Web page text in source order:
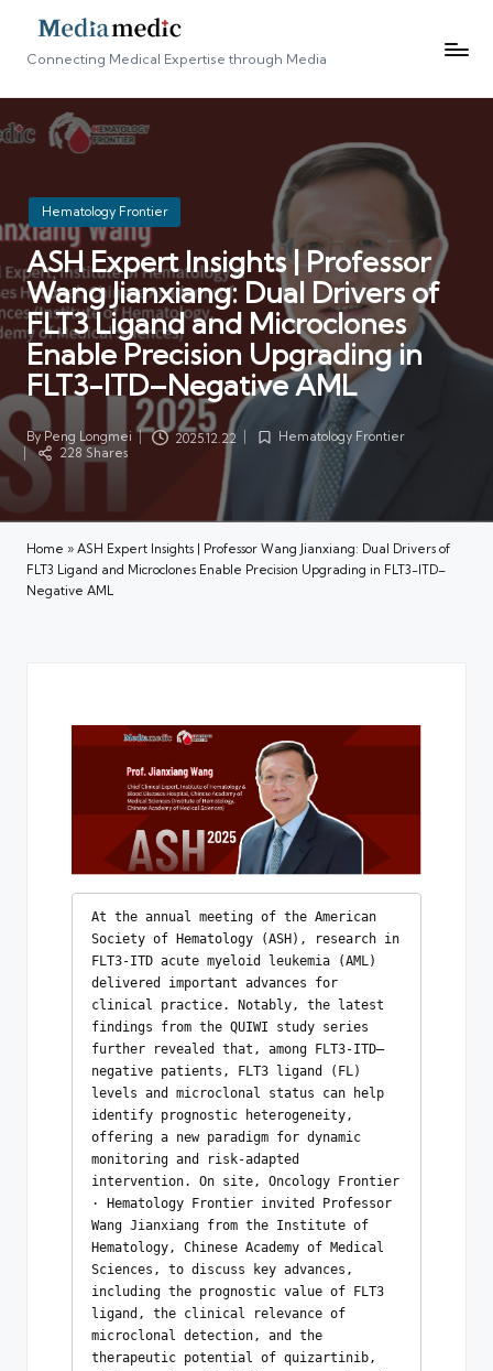
Connecting Medical Expertise through Media
Posted
in
Hematology Frontier
ASH Expert Insights | Professor
Wang Jianxiang: Dual Drivers of
FLT3 Ligand and Microclones
Enable Precision Upgrading in
FLT3-ITD–Negative AML
Posted
by
ByPeng Longmei 2025.12.22
PostedHematology Frontier
228 Shares
Home » ASH Expert Insights | Professor Wang Jianxiang: Dual Drivers of
FLT3 Ligand and Microclones Enable Precision Upgrading in FLT3-ITD–
Negative AML
At the annual meeting of the American
Society of Hematology (ASH), research in
FLT3-ITD acute myeloid leukemia (AML)
delivered important advances for
clinical practice. Notably, the latest
findings from the QUIWI study series
further revealed that, among FLT3-ITD–
negative patients, FLT3 ligand (FL)
levels and microclonal status can help
identify prognostic heterogeneity,
offering a new paradigm for dynamic
monitoring and risk-adapted
intervention. On site, Oncology Frontier
· Hematology Frontier invited Professor
Wang Jianxiang from the Institute of
Hematology, Chinese Academy of Medical
Sciences, to discuss key advances,
including the prognostic value of FLT3
ligand, the clinical relevance of
microclonal detection, and the
therapeutic potential of quizartinib,